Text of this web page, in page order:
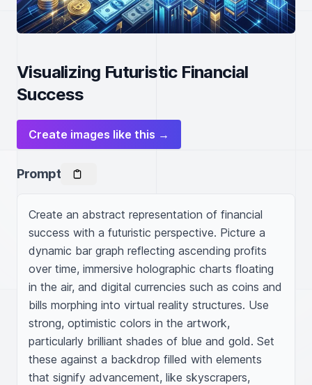
Visualizing Futuristic Financial
Success
Create images like this →
Prompt
Create an abstract representation of financial
success with a futuristic perspective. Picture a
dynamic bar graph reflecting ascending profits
over time, immersive holographic charts floating
in the air, and digital currencies such as coins and
bills morphing into virtual reality structures. Use
strong, optimistic colors in the artwork,
particularly brilliant shades of blue and gold. Set
these against a backdrop filled with elements
that signify advancement, like skyscrapers,